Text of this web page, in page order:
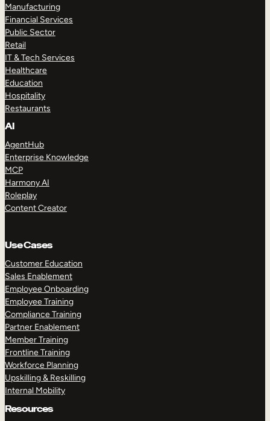
Manufacturing
Financial Services
Public Sector
Retail
IT & Tech Services
Healthcare
Education
Hospitality
Restaurants
AI
AgentHub
Enterprise Knowledge
MCP
Harmony AI
Roleplay
Content Creator
Use Cases
Customer Education
Sales Enablement
Employee Onboarding
Employee Training
Compliance Training
Partner Enablement
Member Training
Frontline Training
Workforce Planning
Upskilling & Reskilling
Internal Mobility
Resources